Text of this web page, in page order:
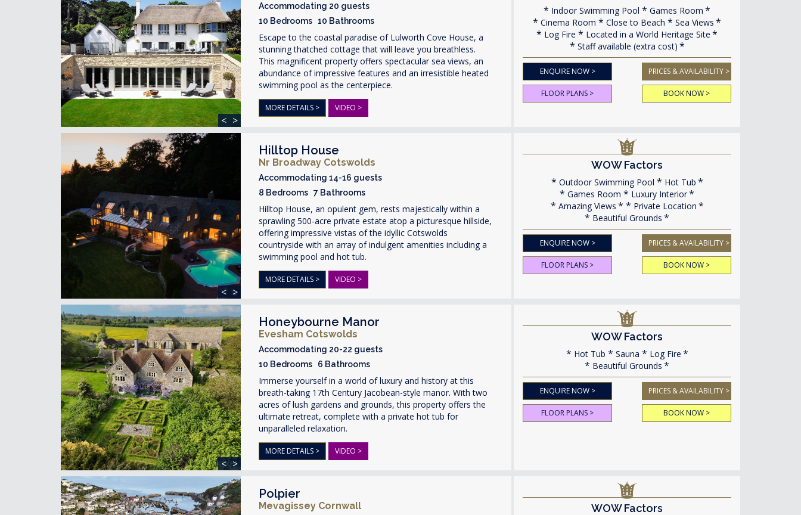
< >
Accommodating 20 guests
10 Bedrooms 10 Bathrooms
Escape to the coastal paradise of Lulworth Cove House, a
stunning thatched cottage that will leave you breathless.
This magnificent property offers spectacular sea views, an
abundance of impressive features and an irresistible heated
swimming pool as the centerpiece.
MORE DETAILS > VIDEO >
Indoor Swimming Pool
Games Room
Cinema Room
Close to Beach
Sea Views
Log Fire
Located in a World Heritage Site
Staff available (extra cost)
ENQUIRE NOW > PRICES & AVAILABILITY >
FLOOR PLANS > BOOK NOW >
< >
Hilltop House
Nr Broadway Cotswolds
Accommodating 14-16 guests
8 Bedrooms 7 Bathrooms
Hilltop House, an opulent gem, rests majestically within a
sprawling 500-acre private estate atop a picturesque hillside,
offering impressive vistas of the idyllic Cotswolds
countryside with an array of indulgent amenities including a
swimming pool and hot tub.
MORE DETAILS > VIDEO >
WOW Factors
Outdoor Swimming Pool
Hot Tub
Games Room
Luxury Interior
Amazing Views
Private Location
Beautiful Grounds
ENQUIRE NOW > PRICES & AVAILABILITY >
FLOOR PLANS > BOOK NOW >
< >
Honeybourne Manor
Evesham Cotswolds
Accommodating 20-22 guests
10 Bedrooms 6 Bathrooms
Immerse yourself in a world of luxury and history at this
breath-taking 17th Century Jacobean-style manor. With two
acres of lush gardens and grounds, this property offers the
ultimate retreat, complete with a private hot tub for
unparalleled relaxation.
MORE DETAILS > VIDEO >
WOW Factors
Hot Tub Sauna
Log Fire
Beautiful Grounds
ENQUIRE NOW > PRICES & AVAILABILITY >
FLOOR PLANS > BOOK NOW >
Polpier
Mevagissey Cornwall WOW Factors